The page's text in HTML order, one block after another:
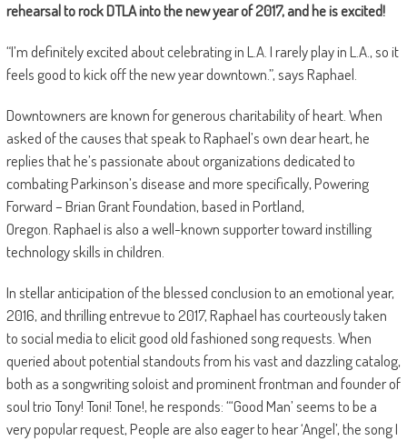
rehearsal to rock DTLA into the new year of 2017, and he is excited!
“I’m definitely excited about celebrating in L.A. I rarely play in L.A., so it
feels good to kick off the new year downtown.”, says Raphael.
Downtowners are known for generous charitability of heart. When
asked of the causes that speak to Raphael’s own dear heart, he
replies that he’s passionate about organizations dedicated to
combating Parkinson’s disease and more specifically, Powering
Forward – Brian Grant Foundation, based in Portland,
Oregon. Raphael is also a well-known supporter toward instilling
technology skills in children.
In stellar anticipation of the blessed conclusion to an emotional year,
2016, and thrilling entrevue to 2017, Raphael has courteously taken
to social media to elicit good old fashioned song requests. When
queried about potential standouts from his vast and dazzling catalog,
both as a songwriting soloist and prominent frontman and founder of
soul trio Tony! Toni! Tone!, he responds: “‘Good Man’ seems to be a
very popular request, People are also eager to hear ‘Angel’, the song I